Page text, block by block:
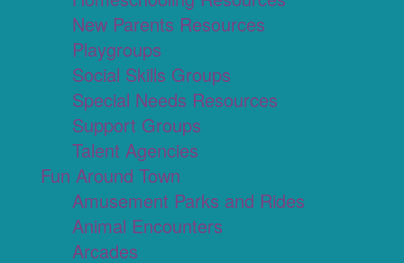
New Parents Resources
Playgroups
Social Skills Groups
Special Needs Resources
Support Groups
Talent Agencies
Fun Around Town
Amusement Parks and Rides
Animal Encounters
Arcades